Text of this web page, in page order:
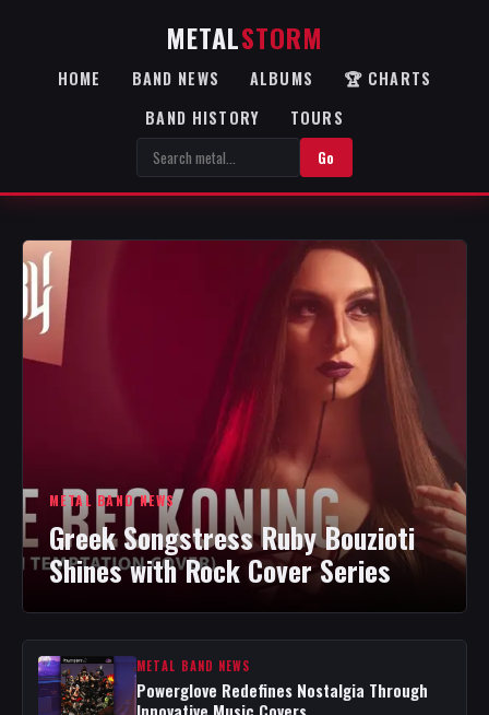
METALSTORM
HOME BAND NEWS ALBUMS
🏆 CHARTS
BAND HISTORY
TOURS
Go
METAL BAND NEWS
Greek Songstress Ruby Bouzioti
Shines with Rock Cover Series
METAL BAND NEWS
Powerglove Redefines Nostalgia Through